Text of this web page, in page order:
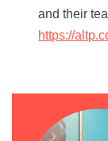
and their
https://